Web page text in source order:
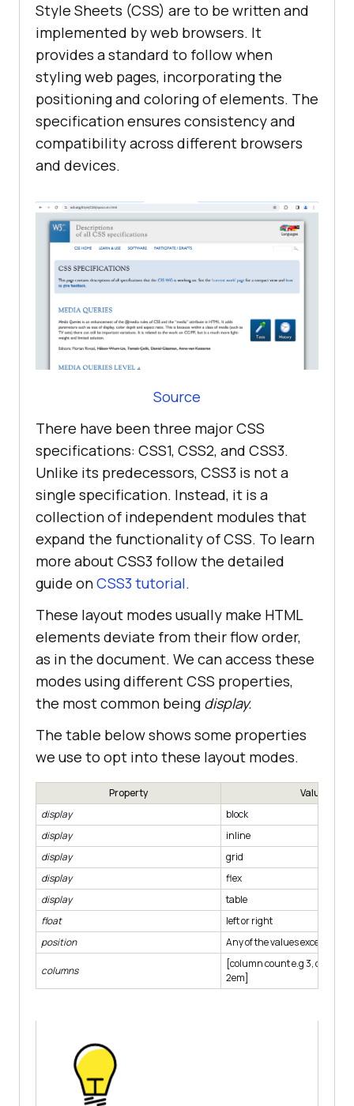
Style Sheets (CSS) are to be written and
implemented by web browsers. It
provides a standard to follow when
styling web pages, incorporating the
positioning and coloring of elements. The
specification ensures consistency and
compatibility across different browsers
and devices.
Source
There have been three major CSS
specifications: CSS1, CSS2, and CSS3.
Unlike its predecessors, CSS3 is not a
single specification. Instead, it is a
collection of independent modules that
expand the functionality of CSS. To learn
more about CSS3 follow the detailed
guide onCSS3 tutorial.
These layout modes usually make HTML
elements deviate from their flow order,
as in the document. We can access these
modes using different CSS properties,
the most common being display.
The table below shows some properties
we use to opt into these layout modes.
Property
Value
display
block
display
inline
display
grid
display
flex
display
table
float
left or right
position
Any of the values except static
columns
[column count e.g 3,
2em]